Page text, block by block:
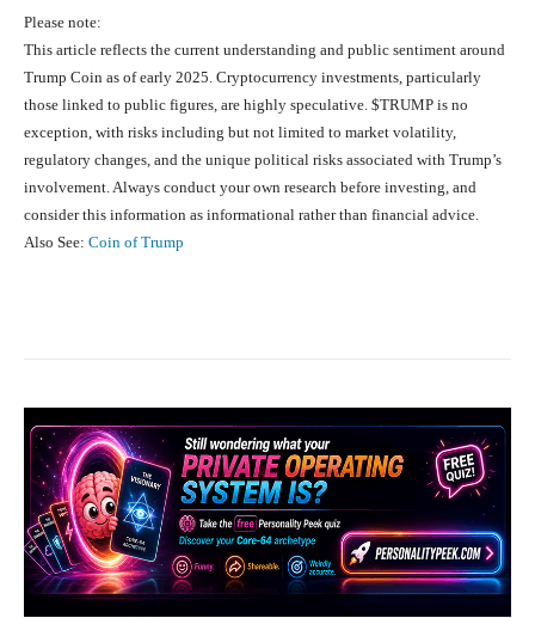
Please note:
This article reflects the current understanding and public sentiment around
Trump Coin as of early 2025. Cryptocurrency investments, particularly
those linked to public figures, are highly speculative. $TRUMP is no
exception, with risks including but not limited to market volatility,
regulatory changes, and the unique political risks associated with Trump’s
involvement. Always conduct your own research before investing, and
consider this information as informational rather than financial advice.
Also See: Coin of Trump